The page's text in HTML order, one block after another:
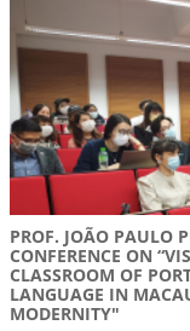
PROF. JOÃO PAULO
CONFERENCE ON
CLASSROOM OF
LANGUAGE IN
MODERNITY"